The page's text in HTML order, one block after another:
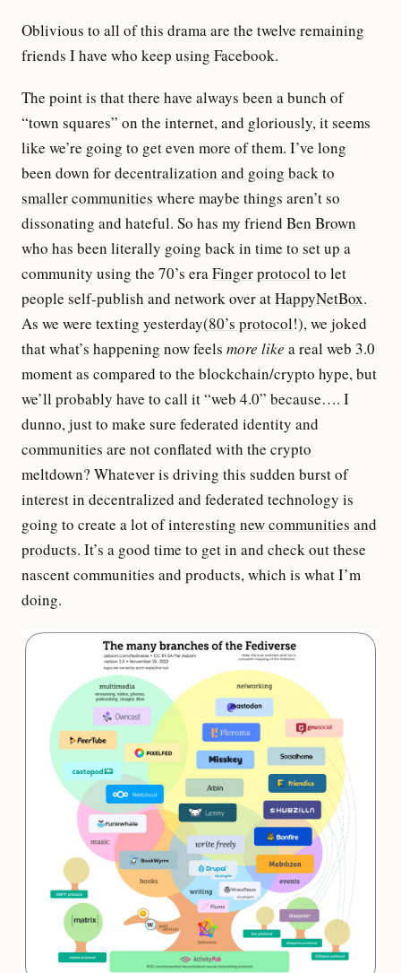
Oblivious to all of this drama are the twelve remaining
friends I have who keep using Facebook.
The point is that there have always been a bunch of
“town squares” on the internet, and gloriously, it seems
like we’re going to get even more of them. I’ve long
been down fordecentralization and going back to
smaller communities where maybe things aren’t so
dissonating and hateful. So has my friend Ben Brown
who has been literally going back in time to set up a
community using the 70’s era Finger protocol to let
people self-publish and network over atHappyNetBox.
As we were texting yesterday(80’s protocol!), we joked
that what’s happening now feels more like a real web 3.0
moment as compared to the blockchain/crypto hype, but
we’ll probably have to call it “web 4.0” because…. I
dunno, just to make sure federated identity and
communities are not conflated with the crypto
meltdown? Whatever is driving this sudden burst of
interest in decentralized and federated technology is
going to create a lot ofinteresting new communities and
products. It’s a good time to get in and check out these
nascent communities and products, which is what I’m
doing.